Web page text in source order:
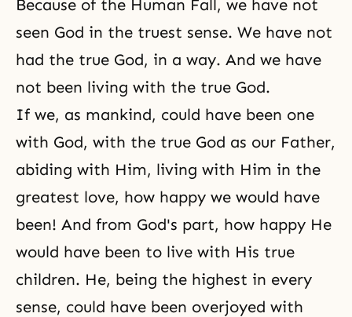
Because of the Human Fall, we have not
seen God in the truest sense. We have not
had the true God, in a way. And we have
not been living with the true God.
If we, as mankind, could have been one
with God, with the true God as our Father,
abiding with Him, living with Him in the
greatest love, how happy we would have
been! And from God's part, how happy He
would have been to live with His true
children. He, being the highest in every
sense, could have been overjoyed with